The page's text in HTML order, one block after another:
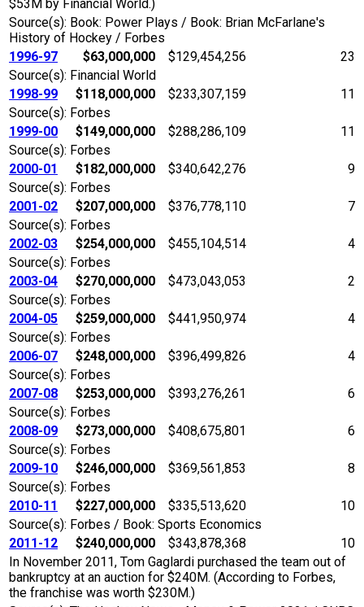
$53M by Financial World.)
Source(s): Book: Power Plays / Book: Brian McFarlane's
History of Hockey / Forbes
1996-97
$63,000,000 $129,454,256
23
Source(s): Financial World
1998-99
$118,000,000 $233,307,159
11
Source(s): Forbes
1999-00
$149,000,000 $288,286,109
11
Source(s): Forbes
2000-01
$182,000,000 $340,642,276
9
Source(s): Forbes
2001-02
$207,000,000 $376,778,110
7
Source(s): Forbes
2002-03
$254,000,000 $455,104,514
4
Source(s): Forbes
2003-04
$270,000,000 $473,043,053
2
Source(s): Forbes
2004-05
$259,000,000 $441,950,974
4
Source(s): Forbes
2006-07
$248,000,000 $396,499,826
4
Source(s): Forbes
2007-08
$253,000,000 $393,276,261
6
Source(s): Forbes
2008-09
$273,000,000 $408,675,801
6
Source(s): Forbes
2009-10
$246,000,000 $369,561,853
8
Source(s): Forbes
2010-11
$227,000,000 $335,513,620
10
Source(s): Forbes / Book: Sports Economics
2011-12
$240,000,000 $343,878,368
10
In November 2011, Tom Gaglardi purchased the team out of
bankruptcy at an auction for $240M. (According to Forbes,
the franchise was worth $230M.)